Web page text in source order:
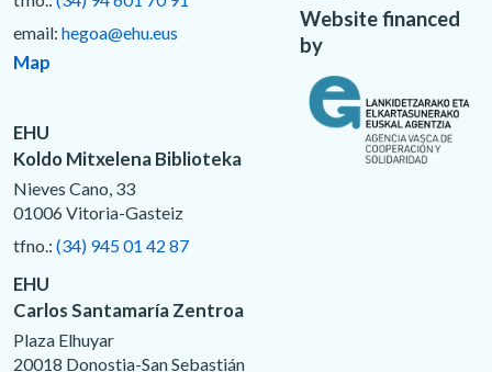
email: hegoa@ehu.eus
Map
EHU
Koldo Mitxelena Biblioteka
Nieves Cano, 33
01006 Vitoria-Gasteiz
tfno.: (34) 945 01 42 87
EHU
Carlos Santamaría Zentroa
Plaza Elhuyar
20018 Donostia-San Sebastián
Website financed
by